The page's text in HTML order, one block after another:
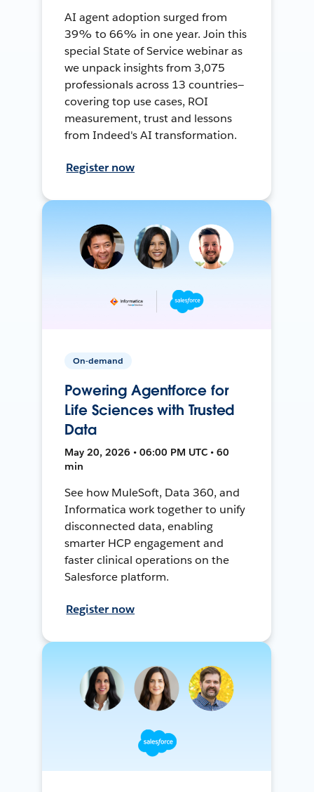
AI agent adoption surged from
39% to 66% in one year. Join this
special State of Service webinar as
we unpack insights from 3,075
professionals across 13 countries—
covering top use cases, ROI
measurement, trust and lessons
from Indeed's AI transformation.
Register now
On-demand
Powering Agentforce for
Life Sciences with Trusted
Data
May 20, 2026 • 06:00 PM UTC • 60
min
See how MuleSoft, Data 360, and
Informatica work together to unify
disconnected data, enabling
smarter HCP engagement and
faster clinical operations on the
Salesforce platform.
Register now